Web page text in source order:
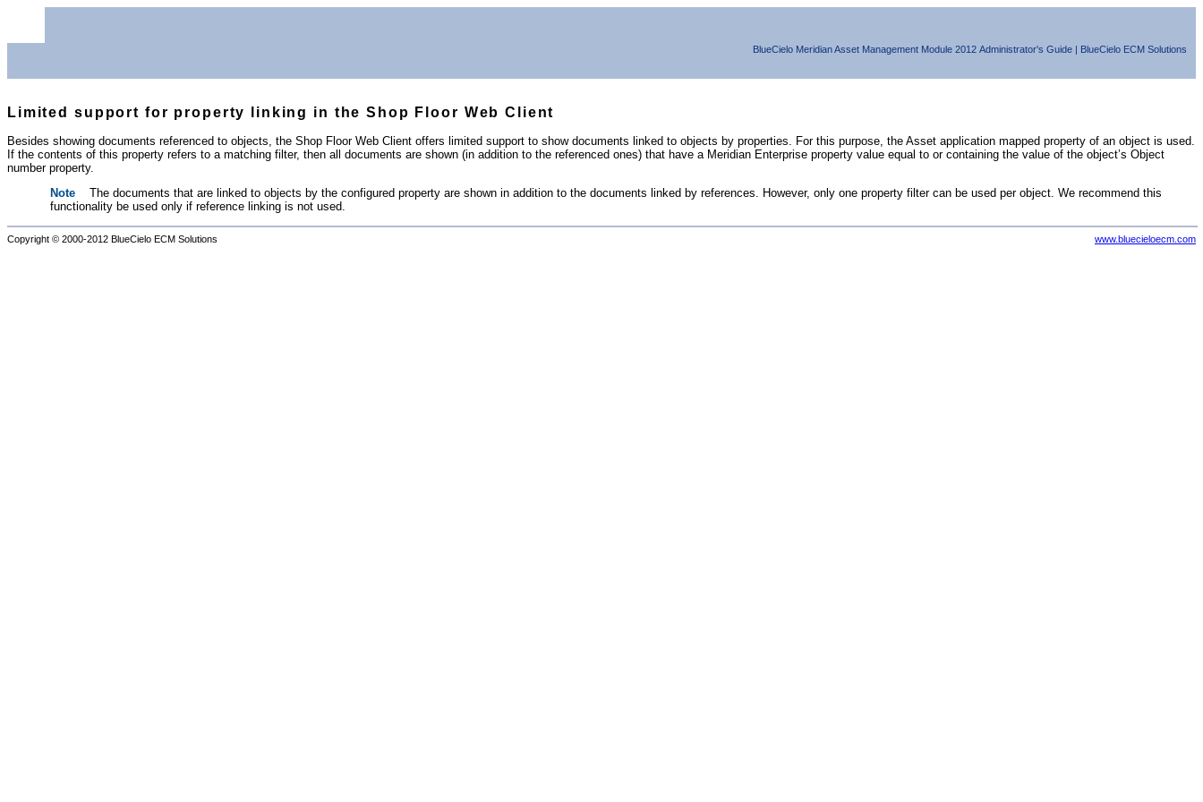
BlueCielo Meridian Asset Management Module 2012 Administrator's Guide | BlueCielo ECM Solutions
Limited support for property linking in the Shop Floor Web Client
Besides showing documents referenced to objects, the Shop Floor Web Client offers limited support to show documents linked to objects by properties. For this purpose, the Asset application mapped property of an object is used.
If the contents of this property refers to a matching filter, then all documents are shown (in addition to the referenced ones) that have a Meridian Enterprise property value equal to or containing the value of the object’s Object
number property.
Note The documents that are linked to objects by the configured property are shown in addition to the documents linked by references. However, only one property filter can be used per object. We recommend this
functionality be used only if reference linking is not used.
Copyright © 2000-2012 BlueCielo ECM Solutions www.bluecieloecm.com